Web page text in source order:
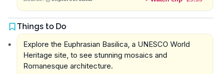
Things to Do
Explore the Euphrasian Basilica, a UNESCO World
Heritage site, to see stunning mosaics and
Romanesque architecture.